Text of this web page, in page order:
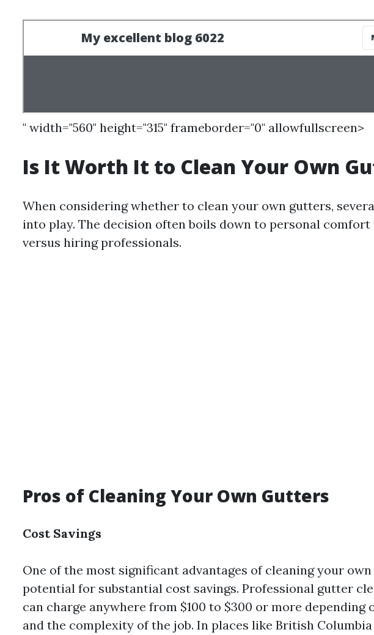
" width="560" height="315" frameborder="0" allowfullscreen>
Is It Worth It to Clean Your Own
When considering whether to clean your own gutters,
into play. The decision often boils down to personal
versus hiring professionals.
Pros of Cleaning Your Own Gutters
Cost Savings
One of the most significant advantages of cleaning your
potential for substantial cost savings. Professional gutter
can charge anywhere from $100 to $300 or more depending
and the complexity of the job. In places like British Columbia